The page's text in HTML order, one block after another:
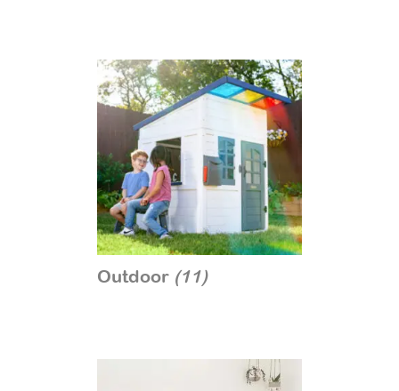
Outdoor (11)